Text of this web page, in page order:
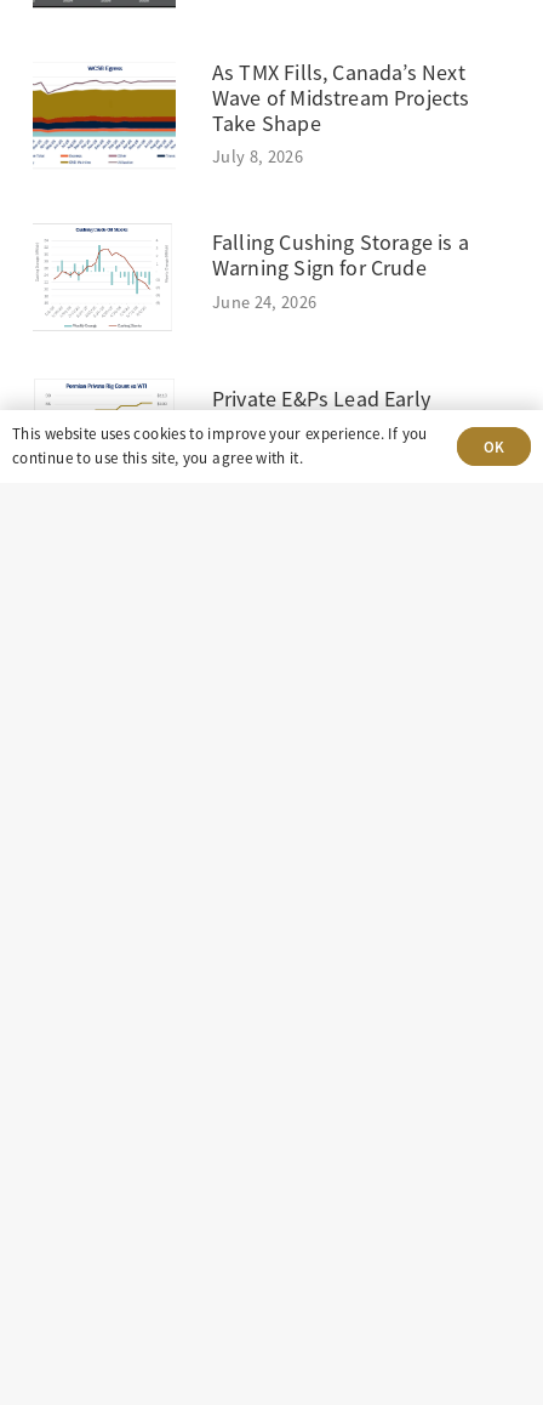
As TMX Fills, Canada’s Next
Wave of Midstream Projects
Take Shape
July 8, 2026
Falling Cushing Storage is a
Warning Sign for Crude
June 24, 2026
Private E&Ps Lead Early
Rebound in Permian Drilling
June 10, 2026
This website uses cookies to improve your experience. If you
continue to use this site, you agree with it.
OK